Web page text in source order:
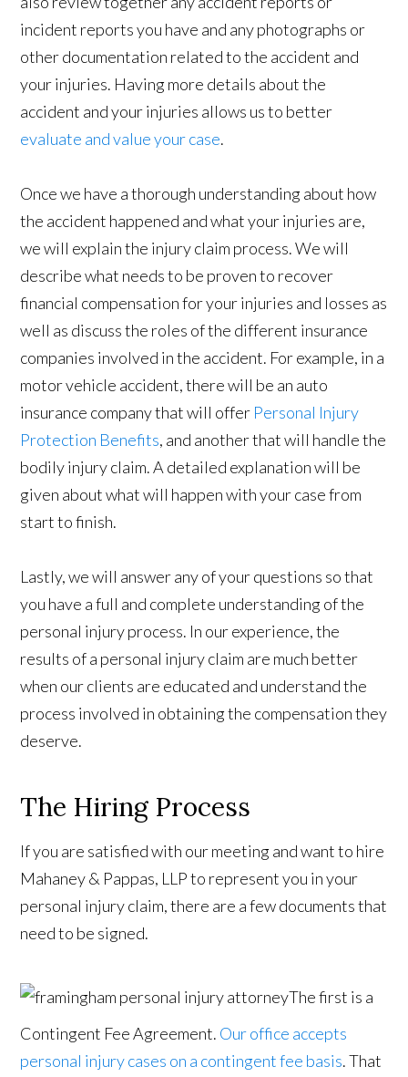
incident reports you have and any photographs or
other documentation related to the accident and
your injuries. Having more details about the
accident and your injuries allows us to better
evaluate and value your case.
Once we have a thorough understanding about how
the accident happened and what your injuries are,
we will explain the injury claim process. We will
describe what needs to be proven to recover
financial compensation for your injuries and losses as
well as discuss the roles of the different insurance
companies involved in the accident. For example, in a
motor vehicle accident, there will be an auto
insurance company that will offer Personal Injury
Protection Benefits, and another that will handle the
bodily injury claim. A detailed explanation will be
given about what will happen with your case from
start to finish.
Lastly, we will answer any of your questions so that
you have a full and complete understanding of the
personal injury process. In our experience, the
results of a personal injury claim are much better
when our clients are educated and understand the
process involved in obtaining the compensation they
deserve.
The Hiring Process
If you are satisfied with our meeting and want to hire
Mahaney & Pappas, LLP to represent you in your
personal injury claim, there are a few documents that
need to be signed.
The first is a
Contingent Fee Agreement. Our office accepts
personal injury cases on a contingent fee basis. That